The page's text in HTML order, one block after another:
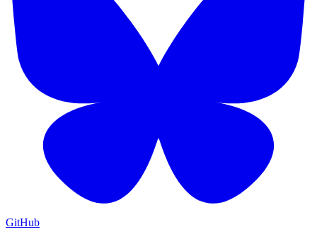
GitHub